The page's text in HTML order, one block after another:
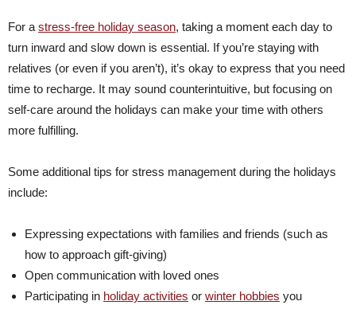
For a stress-free holiday season, taking a moment each day to
turn inward and slow down is essential. If you’re staying with
relatives (or even if you aren’t), it’s okay to express that you need
time to recharge. It may sound counterintuitive, but focusing on
self-care around the holidays can make your time with others
more fulfilling.
Some additional tips for stress management during the holidays
include:
Expressing expectations with families and friends (such as
how to approach gift-giving)
Open communication with loved ones
Participating in holiday activities or winter hobbies you